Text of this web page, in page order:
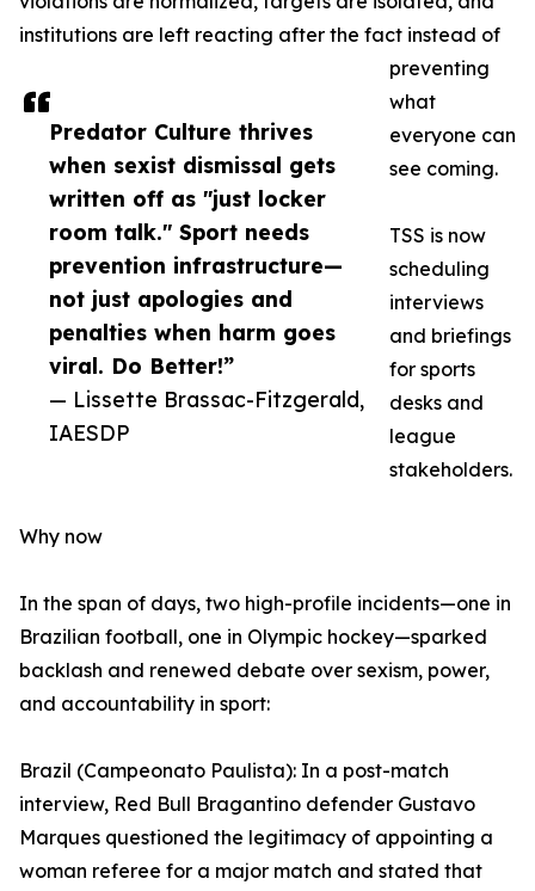
Predator Culture thrives
when sexist dismissal gets
written off as "just locker
room talk." Sport needs
prevention infrastructure—
not just apologies and
penalties when harm goes
viral. Do Better!”
— Lissette Brassac-Fitzgerald,
IAESDP
institutions are left reacting after the fact instead of
preventing
what
everyone can
see coming.
TSS is now
scheduling
interviews
and briefings
for sports
desks and
league
stakeholders.
Why now
In the span of days, two high-profile incidents—one in
Brazilian football, one in Olympic hockey—sparked
backlash and renewed debate over sexism, power,
and accountability in sport:
Brazil (Campeonato Paulista): In a post-match
interview, Red Bull Bragantino defender Gustavo
Marques questioned the legitimacy of appointing a
woman referee for a major match and stated that